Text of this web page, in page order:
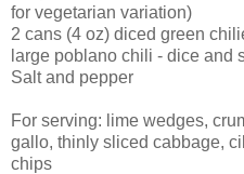
for vegetarian variation)
2 cans (4 oz) diced green
large poblano chili - dice and
Salt and pepper
For serving: lime wedges,
gallo, thinly sliced cabbage,
chips